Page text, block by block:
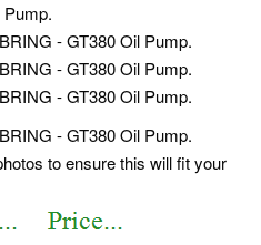
- GT380 Oil Pump.
- GT380 Oil Pump.
- GT380 Oil Pump.
- GT380 Oil Pump.
to ensure this will fit your